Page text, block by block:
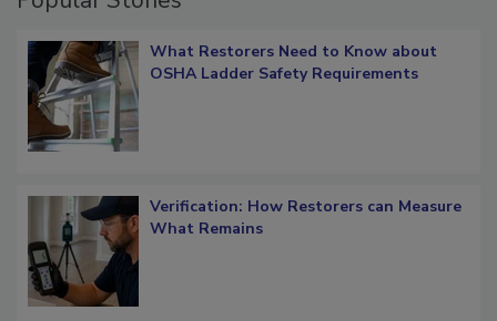
What Restorers Need to Know about
Verification: How Restorers can Measure